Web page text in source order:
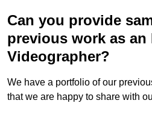
Can you provide
previous work as an
Videographer?
We have a portfolio of our
that we are happy to share with